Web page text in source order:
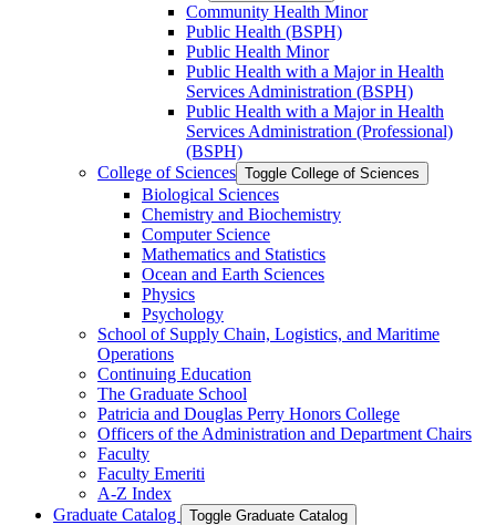
Community Health Minor
Public Health (BSPH)
Public Health Minor
Public Health with a Major in Health
Services Administration (BSPH)
Public Health with a Major in Health
Services Administration (Professional)
(BSPH)
College of Sciences Toggle College of Sciences
Biological Sciences
Chemistry and Biochemistry
Computer Science
Mathematics and Statistics
Ocean and Earth Sciences
Physics
Psychology
School of Supply Chain, Logistics, and Maritime
Operations
Continuing Education
The Graduate School
Patricia and Douglas Perry Honors College
Officers of the Administration and Department Chairs
Faculty
Faculty Emeriti
A-​Z Index
Graduate Catalog
Toggle Graduate Catalog